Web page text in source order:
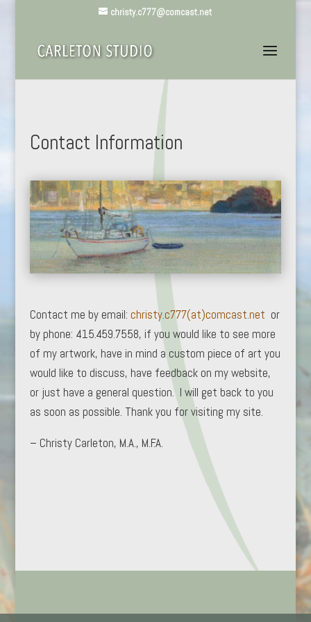
christy.c777@comcast.net
Contact Information
Contact me by email: christy.c777(at)comcast.net or
by phone: 415.459.7558, if you would like to see more
of my artwork, have in mind a custom piece of art you
would like to discuss, have feedback on my website,
or just have a general question. I will get back to you
as soon as possible. Thank you for visiting my site.
– Christy Carleton, M.A., M.F.A.